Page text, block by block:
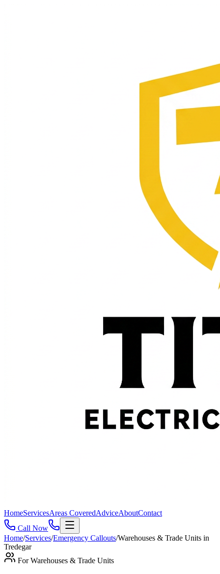
HomeServicesAreas CoveredAdviceAboutContact
Call Now
Home/Services/Emergency Callouts/Warehouses & Trade Units in
Tredegar
ForWarehouses & Trade Units